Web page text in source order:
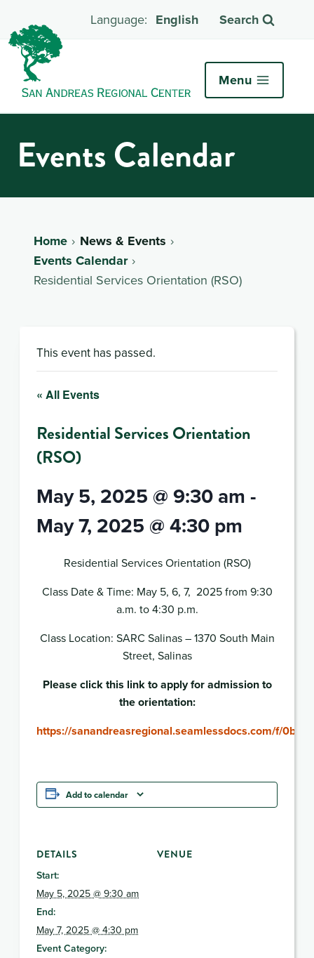
English Search
Menu
Events Calendar
Home
News & Events
Events Calendar
Residential Services Orientation (RSO)
This event has passed.
« All Events
Residential Services Orientation
(RSO)
May 5, 2025 @ 9:30 am -
May 7, 2025 @ 4:30 pm
Residential Services Orientation (RSO)
Class Date & Time: May 5, 6, 7, 2025 from 9:30
a.m. to 4:30 p.m.
Class Location: SARC Salinas – 1370 South Main
Street, Salinas
Please click this link to apply for admission to
the orientation:
https://sanandreasregional.seamlessdocs.com/f/
Add to calendar
DETAILS
Start:
May 5, 2025 @ 9:30 am
End:
May 7, 2025 @ 4:30 pm
Event Category:
VENUE